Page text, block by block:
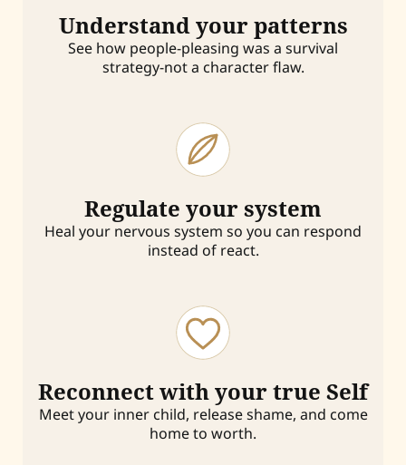
Understand your patterns
See how people-pleasing was a survival
strategy-not a character flaw.
Regulate your system
Heal your nervous system so you can respond
instead of react.
Reconnect with your true Self
Meet your inner child, release shame, and come
home to worth.